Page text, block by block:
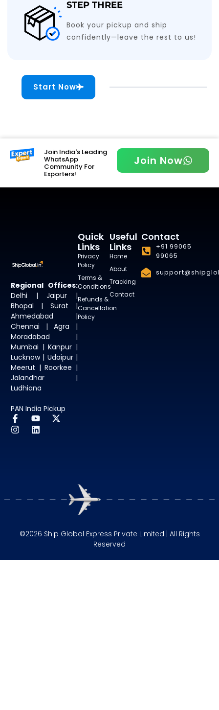
STEP THREE
Book your pickup and ship
confidently—leave the rest to us!
Start Now
Join India's Leading
WhatsApp
Community For
Exporters!
Join Now
Regional Offices:
Delhi | Jaipur |
Bhopal | Surat |
Ahmedabad |
Chennai | Agra |
Moradabad |
Mumbai | Kanpur |
Lucknow | Udaipur |
Meerut | Roorkee |
Jalandhar |
Ludhiana
PAN India Pickup
Useful
Links
Home
About
Tracking
Contact
Quick
Links
Privacy
Policy
Terms &
Conditions
Refunds &
Cancellation
Policy
Contact
+91 99065
99065
©2026 Ship Global Express Private Limited | All Rights
Reserved